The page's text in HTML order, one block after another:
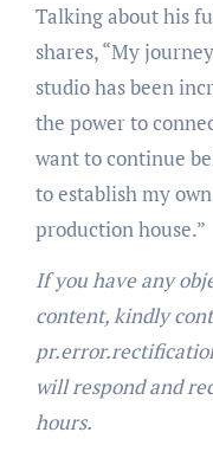
Talking about his
shares, “My
studio has been
the power to
want to continue
to establish my
production house.”
If you have any
content, kindly
will respond and
hours.